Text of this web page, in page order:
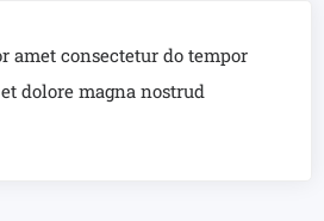
amet consectetur do tempor
dolore magna nostrud